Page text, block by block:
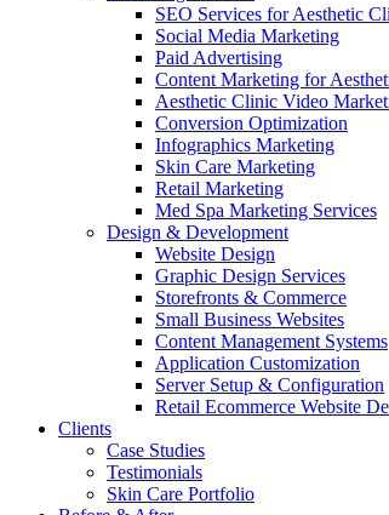
SEO Services for Aesthetic
Social Media Marketing
Paid Advertising
Content Marketing for
Aesthetic Clinic Video
Conversion Optimization
Infographics Marketing
Skin Care Marketing
Retail Marketing
Med Spa Marketing Services
Design & Development
Website Design
Graphic Design Services
Storefronts & Commerce
Small Business Websites
Content Management Systems
Application Customization
Server Setup & Configuration
Retail Ecommerce Website
Clients
Case Studies
Testimonials
Skin Care Portfolio